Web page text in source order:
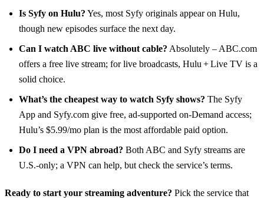
Is Syfy on Hulu? Yes, most Syfy originals appear on Hulu,
though new episodes surface the next day.
Can I watch ABC live without cable? Absolutely – ABC.com
offers a free live stream; for live broadcasts, Hulu + Live TV is a
solid choice.
What’s the cheapest way to watch Syfy shows? The Syfy
App and Syfy.com give free, ad‑supported on‑Demand access;
Hulu’s $5.99/mo plan is the most affordable paid option.
Do I need a VPN abroad? Both ABC and Syfy streams are
U.S.‑only; a VPN can help, but check the service’s terms.
Ready to start your streaming adventure? Pick the service that